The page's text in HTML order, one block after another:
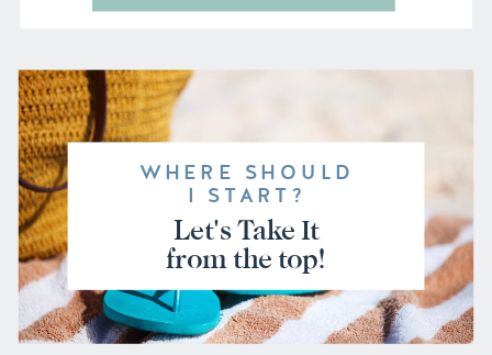
WHERE SHOULD
I START?
Let's Take It
from the top!